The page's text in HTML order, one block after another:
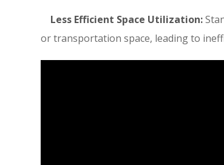
Less Efficient Space Utilization:
or transportation space, leading to